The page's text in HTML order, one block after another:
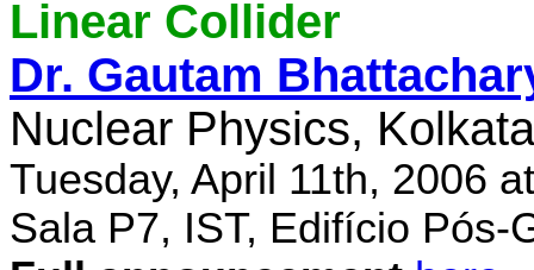
Linear Collider
Dr. Gautam
Nuclear Physics,
Tuesday, April 11th, 2006
Sala P7, IST, Edifício Pós-